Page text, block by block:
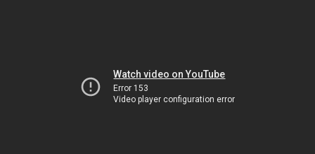
Watch video on YouTube
Error 153
Video player configuration error